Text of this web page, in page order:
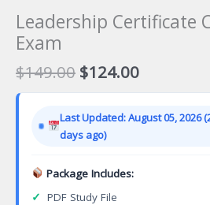
Leadership Certificate
Exam
$149.00 Original
price
$149.00.
$124.00Current
price
$124.00.
Last Updated: August 05, 2026
days ago)
Package Includes:
✓ PDF Study File